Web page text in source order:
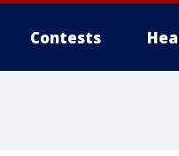
Contests